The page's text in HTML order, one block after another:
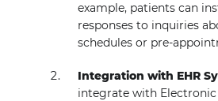
example, patients can
responses to inquiries
schedules or pre-
Integration with EHR
integrate with Electronic